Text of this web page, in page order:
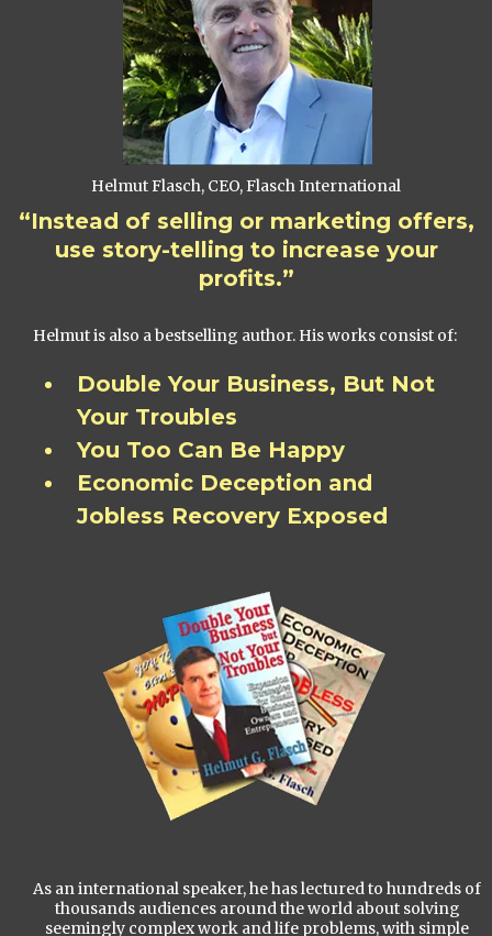
Helmut Flasch, CEO, Flasch International
“Instead of selling or marketing offers,
use story-telling to increase your
profits.”
Helmut is also a bestselling author. His works consist of:
Double Your Business, But Not
Your Troubles
You Too Can Be Happy
Economic Deception and
Jobless Recovery Exposed
As an international speaker, he has lectured to hundreds of
thousands audiences around the world about solving
seemingly complex work and life problems, with simple